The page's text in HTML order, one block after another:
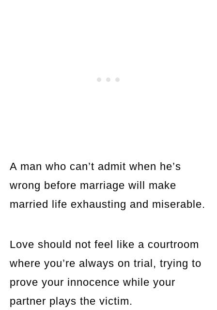
A man who can’t admit when he’s
wrong before marriage will make
married life exhausting and miserable.
Love should not feel like a courtroom
where you’re always on trial, trying to
prove your innocence while your
partner plays the victim.